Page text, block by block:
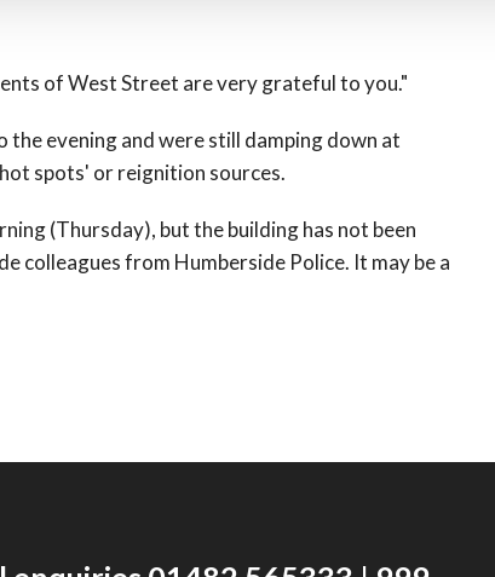
of West Street are very grateful to you."
evening and were still damping down at
spots' or reignition sources.
(Thursday), but the building has not been
colleagues from Humberside Police. It may be a